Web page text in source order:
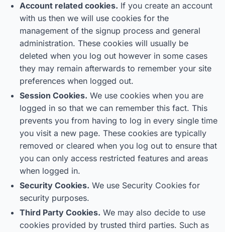
Account related cookies. If you create an account
with us then we will use cookies for the
management of the signup process and general
administration. These cookies will usually be
deleted when you log out however in some cases
they may remain afterwards to remember your site
preferences when logged out.
Session Cookies. We use cookies when you are
logged in so that we can remember this fact. This
prevents you from having to log in every single time
you visit a new page. These cookies are typically
removed or cleared when you log out to ensure that
you can only access restricted features and areas
when logged in.
Security Cookies. We use Security Cookies for
security purposes.
Third Party Cookies. We may also decide to use
cookies provided by trusted third parties. Such as